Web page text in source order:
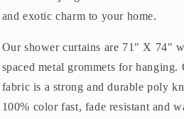
and exotic charm to your home.
Our shower curtains are 71" X 74"
spaced metal grommets for hanging.
fabric is a strong and durable poly
100% color fast, fade resistant and